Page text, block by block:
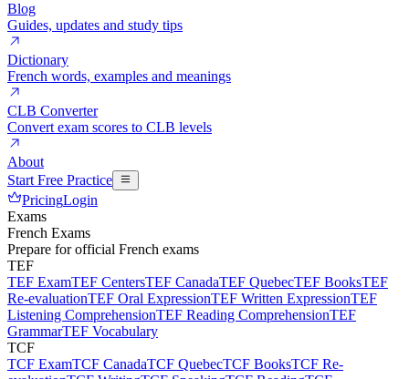
Blog
Guides, updates and study tips
Dictionary
French words, examples and meanings
CLB Converter
Convert exam scores to CLB levels
About
Start Free Practice
PricingLogin
Exams
French Exams
Prepare for official French exams
TEF
TEF ExamTEF CentersTEF CanadaTEF QuebecTEF BooksTEF
Re-evaluationTEF Oral ExpressionTEF Written ExpressionTEF
Listening ComprehensionTEF Reading ComprehensionTEF
GrammarTEF Vocabulary
TCF
TCF ExamTCF CanadaTCF QuebecTCF BooksTCF Re-